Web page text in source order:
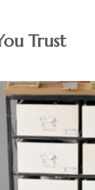
Trust